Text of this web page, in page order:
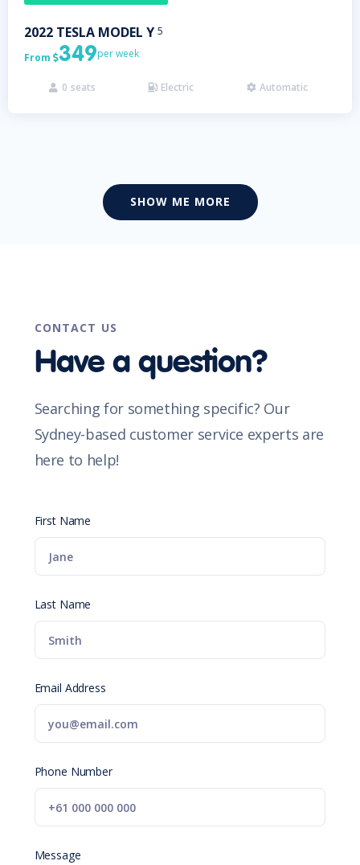
2022 TESLA MODEL Y 5
From 349per week
 0 seats  Electric  Automatic
SHOW ME MORE
CONTACT US
Have a question?
Searching for something specific? Our
Sydney-based customer service experts are
here to help!
First Name
Last Name
Email Address
Phone Number
Message